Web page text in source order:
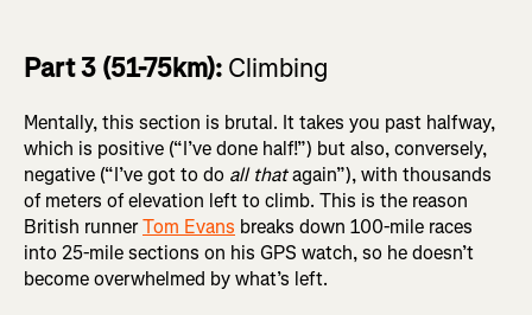
Part 3 (51-75km): Climbing
Mentally, this section is brutal. It takes you past halfway,
which is positive (“I’ve done half!”) but also, conversely,
negative (“I’ve got to do all thatagain”), with thousands
of meters of elevation left to climb. This is the reason
British runnerTom Evans breaks down 100-mile races
into 25-mile sections on his GPS watch, so he doesn’t
become overwhelmed by what’s left.